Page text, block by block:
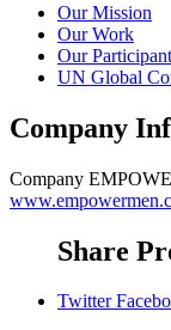
Our Mission
Our Work
Our
UN Global
Company
Company
Share
Twitter